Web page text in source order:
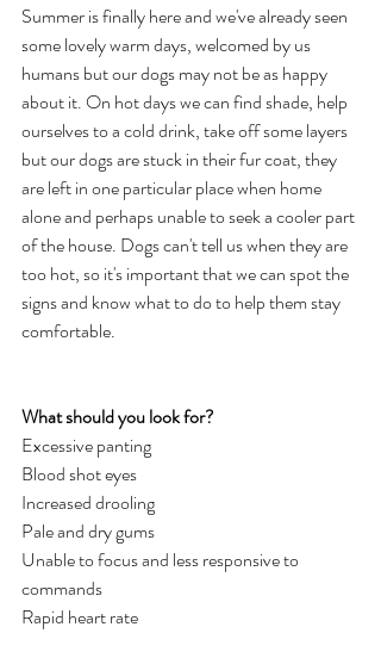
Summer is finally here and we've already seen
some lovely warm days, welcomed by us
humans but our dogs may not be as happy
about it. On hot days we can find shade, help
ourselves to a cold drink, take off some layers
but our dogs are stuck in their fur coat, they
are left in one particular place when home
alone and perhaps unable to seek a cooler part
of the house. Dogs can't tell us when they are
too hot, so it's important that we can spot the
signs and know what to do to help them stay
comfortable.
What should you look for?
Excessive panting
Blood shot eyes
Increased drooling
Pale and dry gums
Unable to focus and less responsive to
commands
Rapid heart rate